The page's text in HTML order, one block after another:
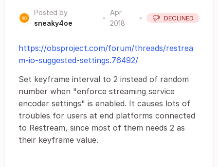
Posted by
sneaky4oe
•
Apr
2018
• DECLINED
https://obsproject.com/forum/threads/restrea
m-io-suggested-settings.76492/
Set keyframe interval to 2 instead of random
number when "enforce streaming service
encoder settings" is enabled. It causes lots of
troubles for users at end platforms connected
to Restream, since most of them needs 2 as
their keyframe value.